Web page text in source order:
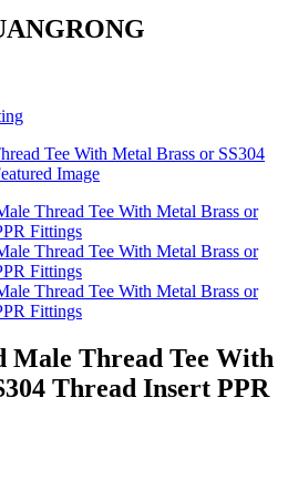
Male Thread Tee With
Thread Insert PPR